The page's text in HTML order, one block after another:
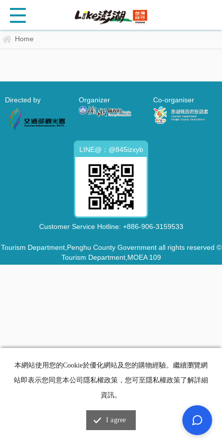
Home
Directed by Organizer Co-organiser
LINE@：@845izxyb
Customer Service Hotline: +886-906-3159533
Tourism Department,Penghu County Government all rights reserved ©
Tourism Department,MOEA 109
本網站使用您的Cookie於優化網站及您的購物經驗。繼續瀏覽網
站即表示您同意本公司隱私權政策，您可至隱私權政策了解詳細
資訊。
I agree